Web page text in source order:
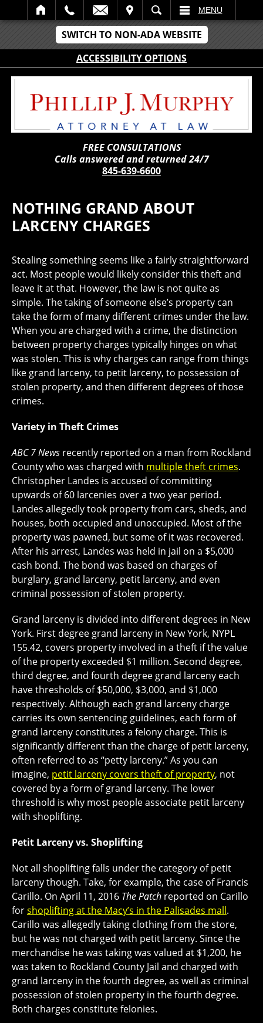
SWITCH TO NON-ADA WEBSITE
ACCESSIBILITY OPTIONS
SEARCH MENU
FREE CONSULTATIONS
Calls answered and returned 24/7
845-639-6600
NOTHING GRAND ABOUT
LARCENY CHARGES
Stealing something seems like a fairly straightforward
act. Most people would likely consider this theft and
leave it at that. However, the law is not quite as
simple. The taking of someone else’s property can
take the form of many different crimes under the law.
When you are charged with a crime, the distinction
between property charges typically hinges on what
was stolen. This is why charges can range from things
like grand larceny, to petit larceny, to possession of
stolen property, and then different degrees of those
crimes.
Variety in Theft Crimes
ABC 7 News recently reported on a man from Rockland
County who was charged with multiple theft crimes.
Christopher Landes is accused of committing
upwards of 60 larcenies over a two year period.
Landes allegedly took property from cars, sheds, and
houses, both occupied and unoccupied. Most of the
property was pawned, but some of it was recovered.
After his arrest, Landes was held in jail on a $5,000
cash bond. The bond was based on charges of
burglary, grand larceny, petit larceny, and even
criminal possession of stolen property.
Grand larceny is divided into different degrees in New
York. First degree grand larceny in New York, NYPL
155.42, covers property involved in a theft if the value
of the property exceeded $1 million. Second degree,
third degree, and fourth degree grand larceny each
have thresholds of $50,000, $3,000, and $1,000
respectively. Although each grand larceny charge
carries its own sentencing guidelines, each form of
grand larceny constitutes a felony charge. This is
significantly different than the charge of petit larceny,
often referred to as “petty larceny.” As you can
imagine, petit larceny covers theft of property, not
covered by a form of grand larceny. The lower
threshold is why most people associate petit larceny
with shoplifting.
Petit Larceny vs. Shoplifting
Not all shoplifting falls under the category of petit
larceny though. Take, for example, the case of Francis
Carillo. On April 11, 2016 The Patch reported on Carillo
forshoplifting at the Macy’s in the Palisades mall.
Carillo was allegedly taking clothing from the store,
but he was not charged with petit larceny. Since the
merchandise he was taking was valued at $1,200, he
was taken to Rockland County Jail and charged with
grand larceny in the fourth degree, as well as criminal
possession of stolen property in the fourth degree.
Both charges constitute felonies.